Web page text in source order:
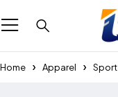
Home Apparel Sport